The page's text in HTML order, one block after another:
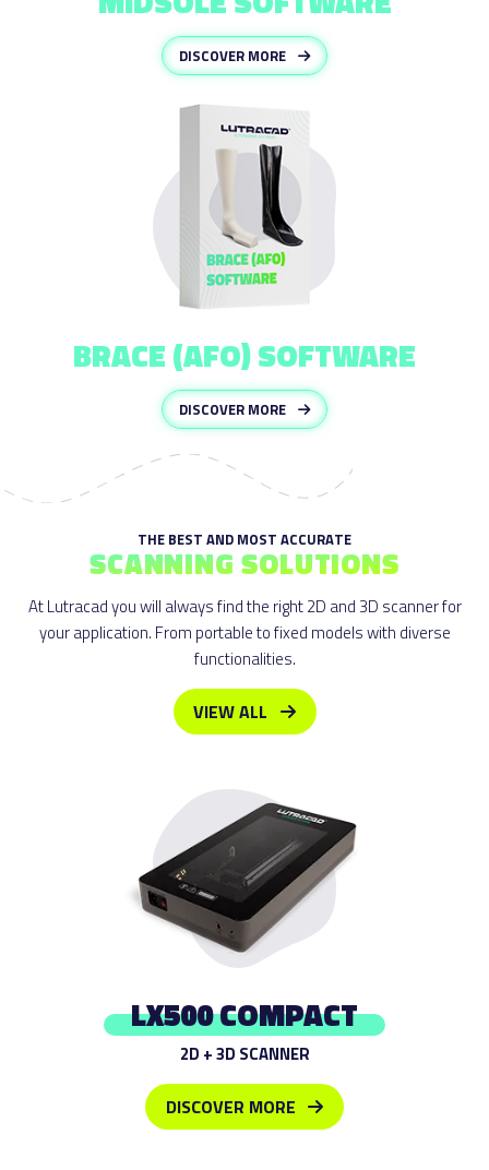
DISCOVER MORE
BRACE (AFO) SOFTWARE
DISCOVER MORE
THE BEST AND MOST ACCURATE
SCANNING SOLUTIONS
At Lutracad you will always find the right 2D and 3D scanner for
your application. From portable to fixed models with diverse
functionalities.
VIEW ALL
LX500 COMPACT
2D + 3D SCANNER
DISCOVER MORE